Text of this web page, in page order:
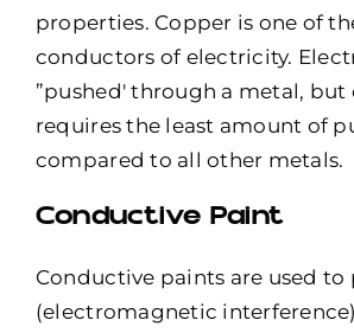
properties. Copper is one of
conductors of electricity.
”pushed' through a metal, but
requires the least amount of
compared to all other metals.
Conductive Paint
Conductive paints are used to
(electromagnetic